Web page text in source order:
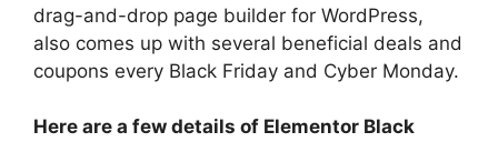
drag-and-drop page builder for WordPress,
also comes up with several beneficial deals and
coupons every Black Friday and Cyber Monday.
Here are a few details of Elementor Black